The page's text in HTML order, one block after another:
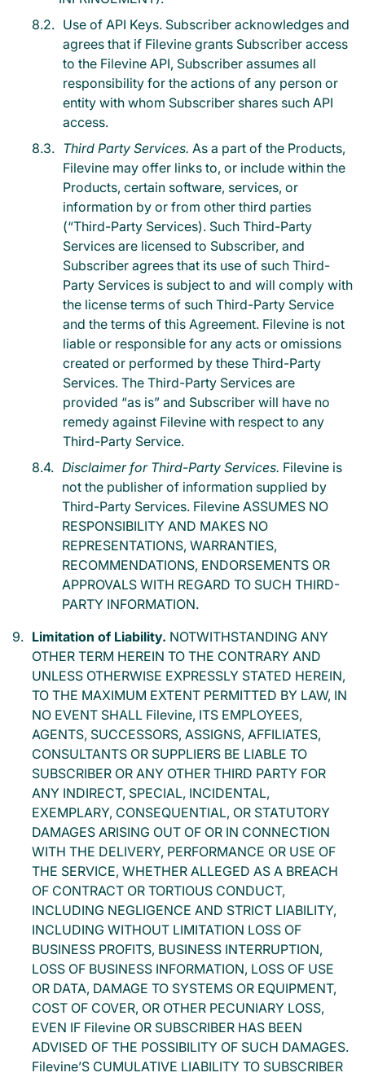
Use of API Keys. Subscriber acknowledges and
agrees that if Filevine grants Subscriber access
to the Filevine API, Subscriber assumes all
responsibility for the actions of any person or
entity with whom Subscriber shares such API
access.
Third Party Services. As a part of the Products,
Filevine may offer links to, or include within the
Products, certain software, services, or
information by or from other third parties
(“Third-Party Services). Such Third-Party
Services are licensed to Subscriber, and
Subscriber agrees that its use of such Third-
Party Services is subject to and will comply with
the license terms of such Third-Party Service
and the terms of this Agreement. Filevine is not
liable or responsible for any acts or omissions
created or performed by these Third-Party
Services. The Third-Party Services are
provided “as is” and Subscriber will have no
remedy against Filevine with respect to any
Third-Party Service.
Disclaimer for Third-Party Services. Filevine is
not the publisher of information supplied by
Third-Party Services. Filevine ASSUMES NO
RESPONSIBILITY AND MAKES NO
REPRESENTATIONS, WARRANTIES,
RECOMMENDATIONS, ENDORSEMENTS OR
APPROVALS WITH REGARD TO SUCH THIRD-
PARTY INFORMATION.
Limitation of Liability. NOTWITHSTANDING ANY
OTHER TERM HEREIN TO THE CONTRARY AND
UNLESS OTHERWISE EXPRESSLY STATED HEREIN,
TO THE MAXIMUM EXTENT PERMITTED BY LAW, IN
NO EVENT SHALL Filevine, ITS EMPLOYEES,
AGENTS, SUCCESSORS, ASSIGNS, AFFILIATES,
CONSULTANTS OR SUPPLIERS BE LIABLE TO
SUBSCRIBER OR ANY OTHER THIRD PARTY FOR
ANY INDIRECT, SPECIAL, INCIDENTAL,
EXEMPLARY, CONSEQUENTIAL, OR STATUTORY
DAMAGES ARISING OUT OF OR IN CONNECTION
WITH THE DELIVERY, PERFORMANCE OR USE OF
THE SERVICE, WHETHER ALLEGED AS A BREACH
OF CONTRACT OR TORTIOUS CONDUCT,
INCLUDING NEGLIGENCE AND STRICT LIABILITY,
INCLUDING WITHOUT LIMITATION LOSS OF
BUSINESS PROFITS, BUSINESS INTERRUPTION,
LOSS OF BUSINESS INFORMATION, LOSS OF USE
OR DATA, DAMAGE TO SYSTEMS OR EQUIPMENT,
COST OF COVER, OR OTHER PECUNIARY LOSS,
EVEN IF Filevine OR SUBSCRIBER HAS BEEN
ADVISED OF THE POSSIBILITY OF SUCH DAMAGES.
Filevine’S CUMULATIVE LIABILITY TO SUBSCRIBER